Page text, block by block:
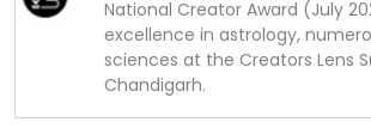
National Creator Award (July
excellence in astrology,
sciences at the Creators Lens
Chandigarh.